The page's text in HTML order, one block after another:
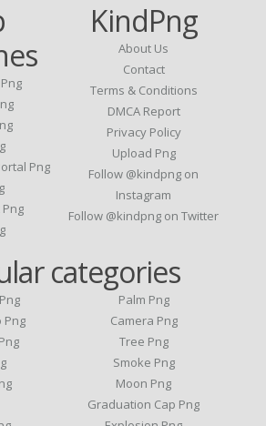
Png
KindPng
About Us
Contact
Terms & Conditions
DMCA Report
Privacy Policy
Upload Png
Follow @kindpng on
Instagram
Follow @kindpng on Twitter
categories
Png
Palm Png
Camera Png
Tree Png
Smoke Png
Moon Png
Graduation Cap Png